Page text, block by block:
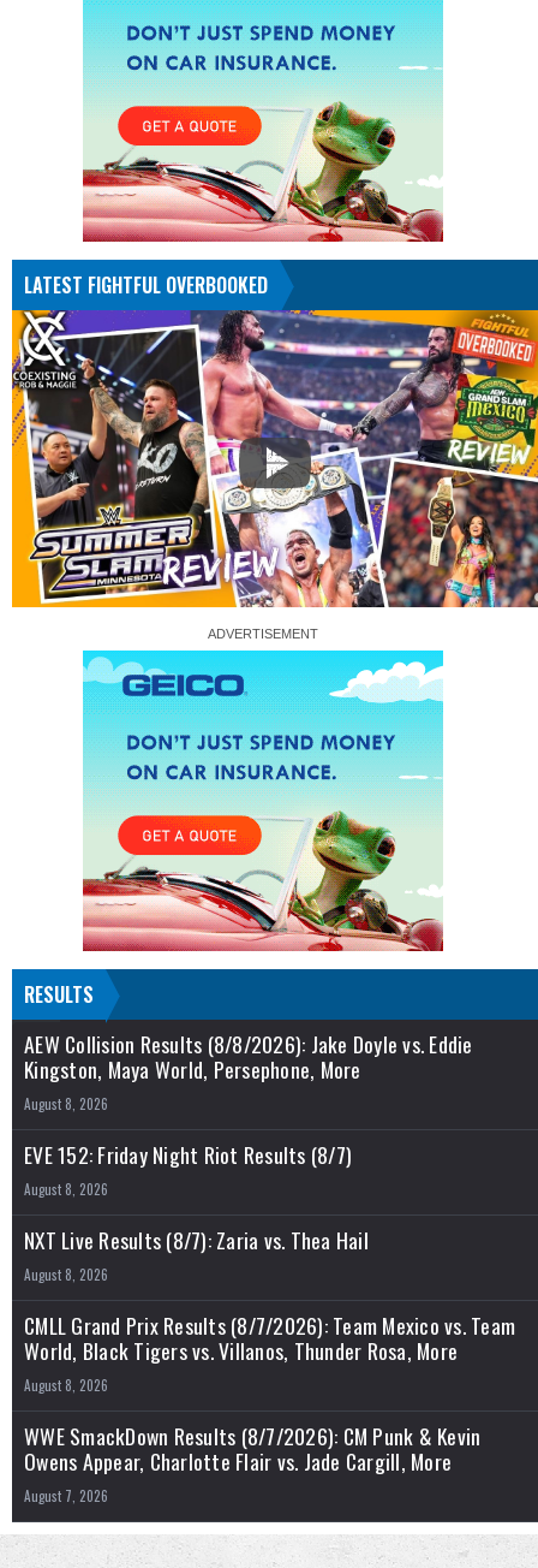
LATEST FIGHTFUL OVERBOOKED
RESULTS
AEW Collision Results (8/8/2026): Jake Doyle vs. Eddie
Kingston, Maya World, Persephone, More
August 8, 2026
EVE 152: Friday Night Riot Results (8/7)
August 8, 2026
NXT Live Results (8/7): Zaria vs. Thea Hail
August 8, 2026
CMLL Grand Prix Results (8/7/2026): Team Mexico vs. Team
World, Black Tigers vs. Villanos, Thunder Rosa, More
August 8, 2026
WWE SmackDown Results (8/7/2026): CM Punk & Kevin
Owens Appear, Charlotte Flair vs. Jade Cargill, More
August 7, 2026